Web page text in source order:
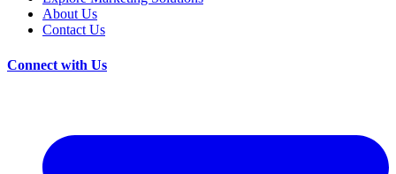
About Us
Contact Us
Connect with Us